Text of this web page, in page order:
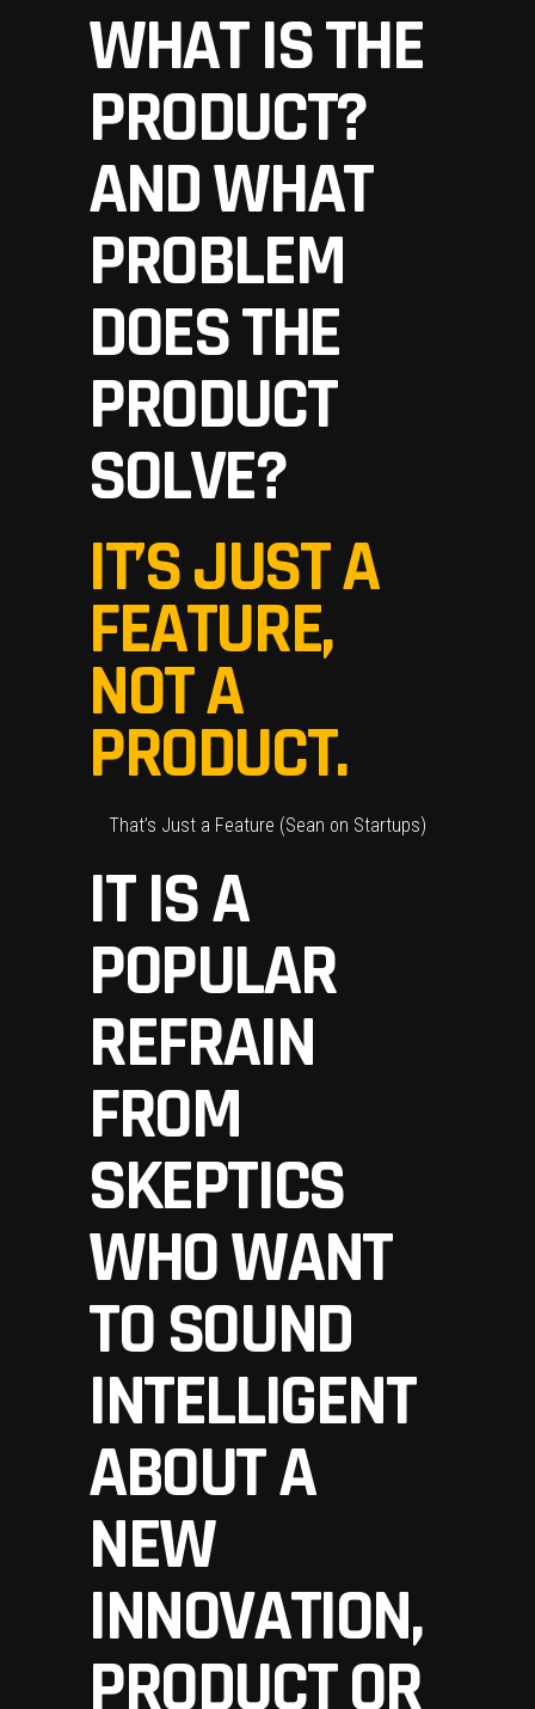
WHAT IS THE
PRODUCT?
AND WHAT
PROBLEM
DOES THE
PRODUCT
SOLVE?
IT’S JUST A
FEATURE,
NOT A
PRODUCT.
That’s Just a Feature (Sean on Startups)
IT IS A
POPULAR
REFRAIN
FROM
SKEPTICS
WHO WANT
TO SOUND
INTELLIGENT
ABOUT A
NEW
INNOVATION,
PRODUCT OR